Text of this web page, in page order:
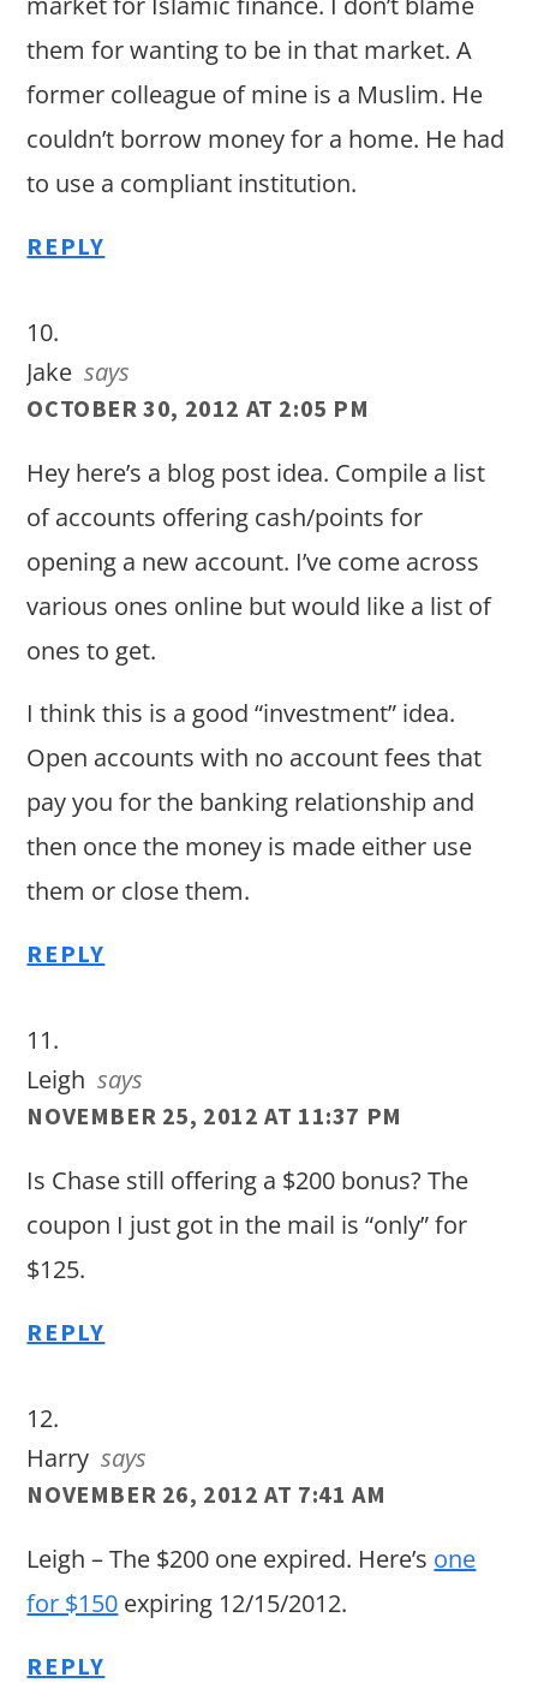
them for wanting to be in that market. A
former colleague of mine is a Muslim. He
couldn’t borrow money for a home. He had
to use a compliant institution.
REPLY
Jake says
OCTOBER 30, 2012 AT 2:05 PM
Hey here’s a blog post idea. Compile a list
of accounts offering cash/points for
opening a new account. I’ve come across
various ones online but would like a list of
ones to get.
I think this is a good “investment” idea.
Open accounts with no account fees that
pay you for the banking relationship and
then once the money is made either use
them or close them.
REPLY
Leigh says
NOVEMBER 25, 2012 AT 11:37 PM
Is Chase still offering a $200 bonus? The
coupon I just got in the mail is “only” for
$125.
REPLY
Harry says
NOVEMBER 26, 2012 AT 7:41 AM
Leigh – The $200 one expired. Here’s one
for $150 expiring 12/15/2012.
REPLY